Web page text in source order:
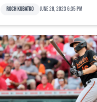
Roch Kubatko June 28, 2023 6:35 pm